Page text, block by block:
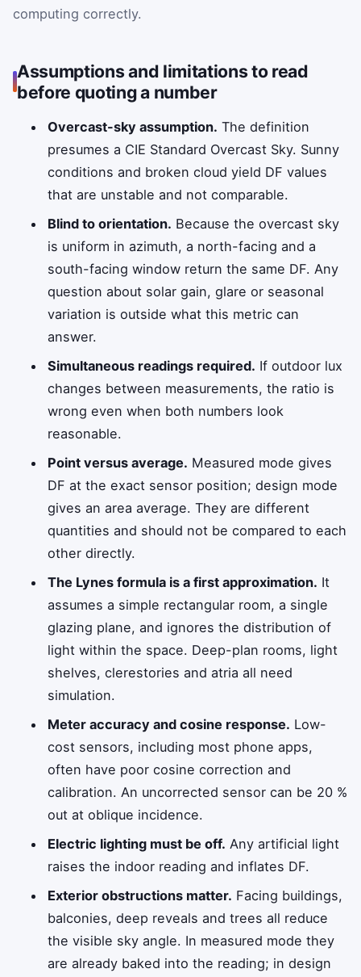
computing correctly.
Assumptions and limitations to read
before quoting a number
Overcast-sky assumption. The definition
presumes a CIE Standard Overcast Sky. Sunny
conditions and broken cloud yield DF values
that are unstable and not comparable.
Blind to orientation. Because the overcast sky
is uniform in azimuth, a north-facing and a
south-facing window return the same DF. Any
question about solar gain, glare or seasonal
variation is outside what this metric can
answer.
Simultaneous readings required. If outdoor lux
changes between measurements, the ratio is
wrong even when both numbers look
reasonable.
Point versus average. Measured mode gives
DF at the exact sensor position; design mode
gives an area average. They are different
quantities and should not be compared to each
other directly.
The Lynes formula is a first approximation. It
assumes a simple rectangular room, a single
glazing plane, and ignores the distribution of
light within the space. Deep-plan rooms, light
shelves, clerestories and atria all need
simulation.
Meter accuracy and cosine response. Low-
cost sensors, including most phone apps,
often have poor cosine correction and
calibration. An uncorrected sensor can be 20 %
out at oblique incidence.
Electric lighting must be off. Any artificial light
raises the indoor reading and inflates DF.
Exterior obstructions matter. Facing buildings,
balconies, deep reveals and trees all reduce
the visible sky angle. In measured mode they
are already baked into the reading; in design